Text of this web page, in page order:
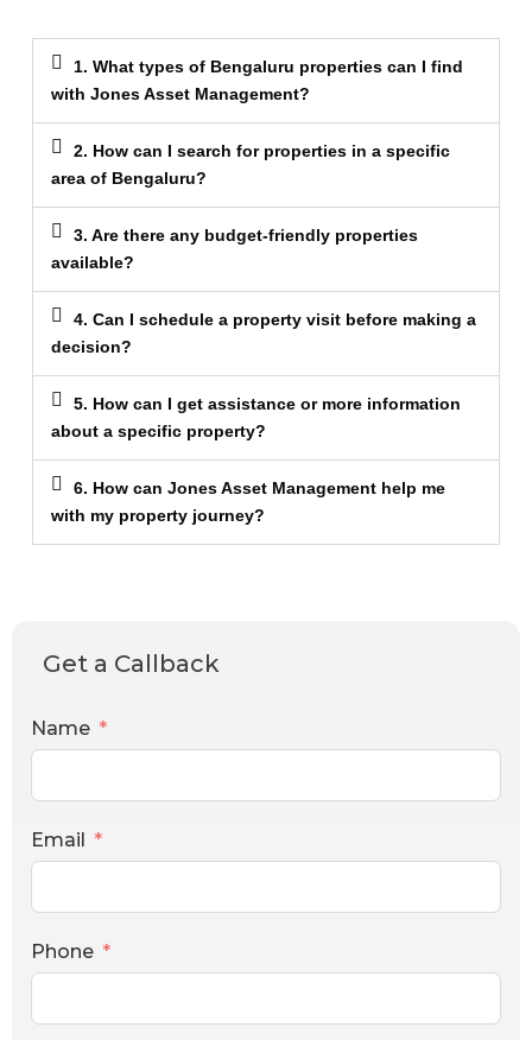
1. What types of Bengaluru properties can I find
with Jones Asset Management?
2. How can I search for properties in a specific
area of Bengaluru?
3. Are there any budget-friendly properties
available?
4. Can I schedule a property visit before making a
decision?
5. How can I get assistance or more information
about a specific property?
6. How can Jones Asset Management help me
with my property journey?
Get a Callback
Name
Email
Phone